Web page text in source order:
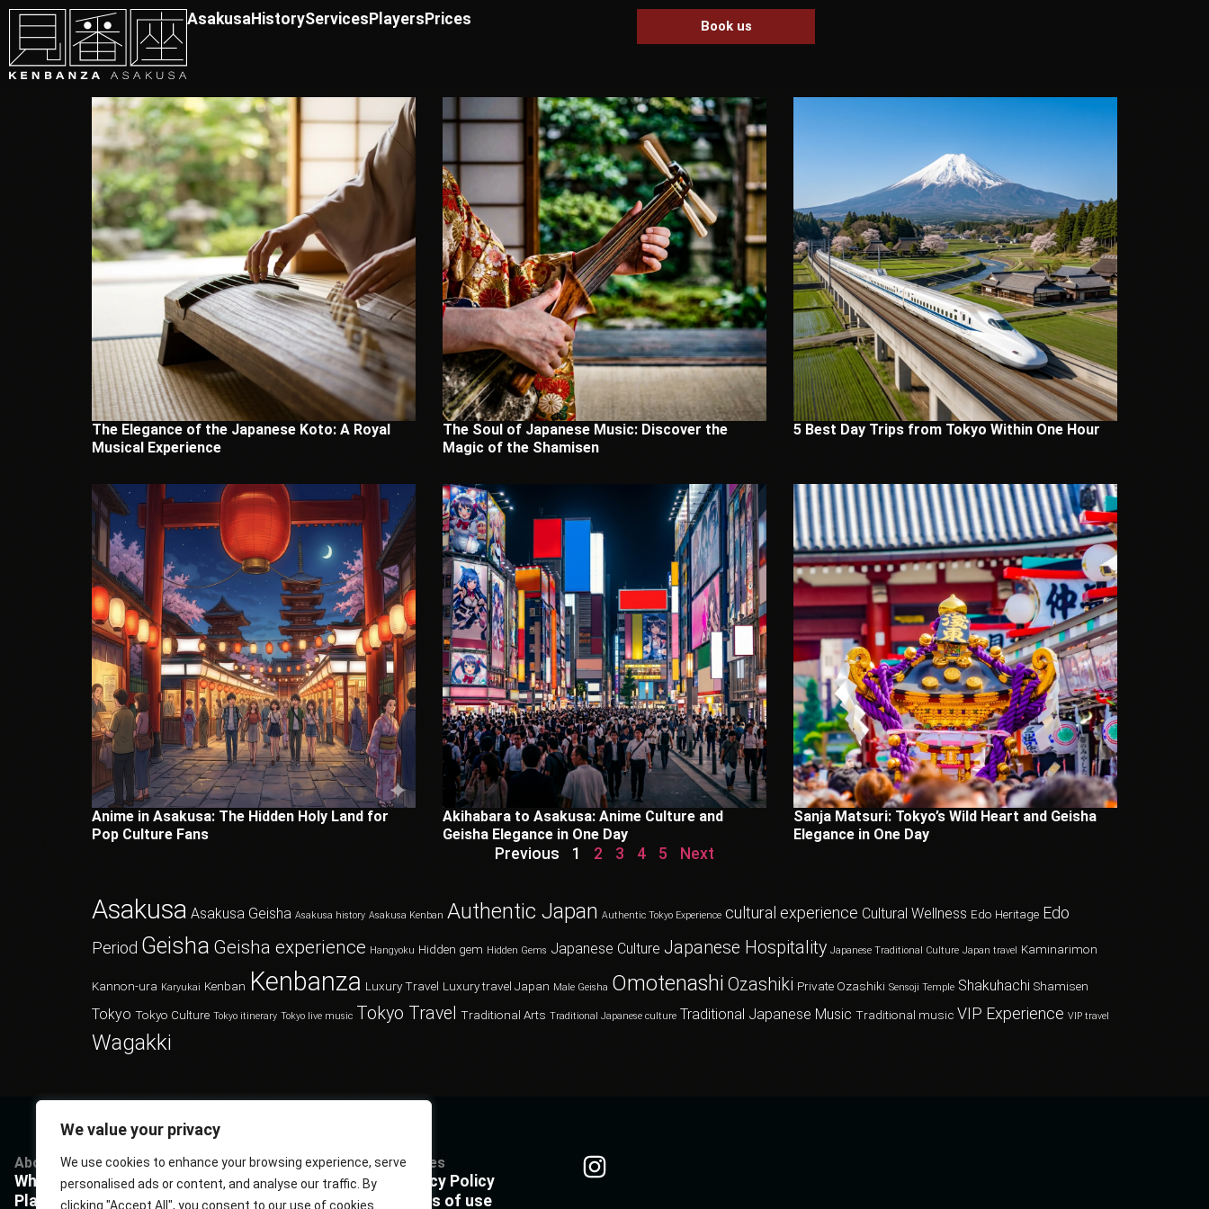
We value your privacy
We use cookies to enhance your browsing experience, serve
personalised ads or content, and analyse our traffic. By
clicking "Accept All", you consent to our use of cookies.
AsakusaHistoryServices Players Prices Book us
The Elegance of the Japanese Koto: A Royal
Musical Experience
The Soul of Japanese Music: Discover the
Magic of the Shamisen
5 Best Day Trips from Tokyo Within One Hour
Anime in Asakusa: The Hidden Holy Land for
Pop Culture Fans
Akihabara to Asakusa: Anime Culture and
Geisha Elegance in One Day
Sanja Matsuri: Tokyo’s Wild Heart and Geisha
Elegance in One Day
Previous 1 2 3 4 5 Next
Asakusa Asakusa Geisha Asakusa history Asakusa Kenban Authentic Japan Authentic Tokyo Experience cultural experience Cultural Wellness Edo Heritage Edo
Period Geisha Geisha experience Hangyoku Hidden gem Hidden Gems Japanese Culture Japanese Hospitality Japanese Traditional Culture Japan travel Kaminarimon
Kannon-ura Karyukai Kenban Kenbanza Luxury Travel Luxury travel Japan Male Geisha Omotenashi Ozashiki Private Ozashiki Sensoji Temple Shakuhachi Shamisen
Tokyo Tokyo Culture Tokyo itinerary Tokyo live music Tokyo Travel Traditional Arts Traditional Japanese culture Traditional Japanese Music Traditional music VIP Experience VIP travel
Wagakki
About
What Kenbanza is
Players
Services
Cuisine
Musics
Questions
Book us
FAQ
Policies
Privacy Policy
Terms of use